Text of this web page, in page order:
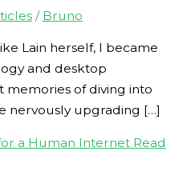
/ Bruno
Lain herself, I became
and desktop
memories of diving into
nervously upgrading […]
a Human InternetRead